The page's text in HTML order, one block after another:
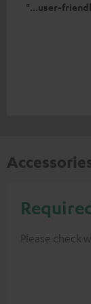
"...user-
Please check